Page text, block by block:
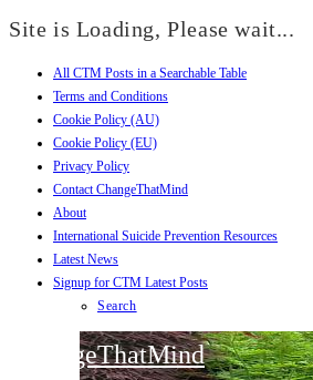
Site is Loading, Please wait...
All CTM Posts in a Searchable Table
Terms and Conditions
Cookie Policy (AU)
Cookie Policy (EU)
Privacy Policy
Contact ChangeThatMind
About
International Suicide Prevention Resources
Latest News
Signup for CTM Latest Posts
Search
ChangeThatMind